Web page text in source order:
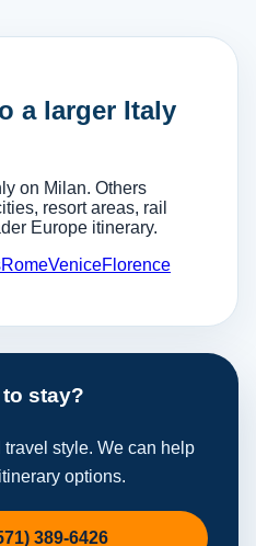
a larger Italy
on Milan. Others
resort areas, rail
Europe itinerary.
RomeVeniceFlorence
stay?
style. We can help
options.
389-6426